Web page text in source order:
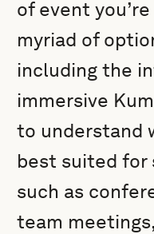
of event
myriad of
including the
immersive
to understand
best suited for
such as
team